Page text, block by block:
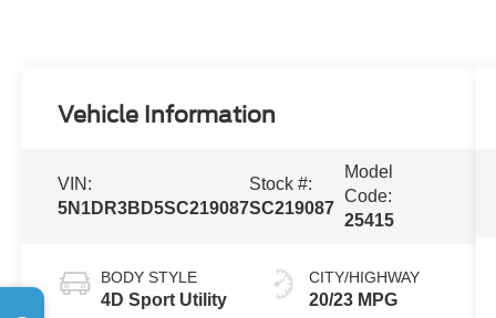
Vehicle Information
VIN:
5N1DR3BD5SC219087
Stock #:
SC219087
Model
Code:
25415
BODY STYLE
4D Sport Utility
CITY/HIGHWAY
20/23 MPG